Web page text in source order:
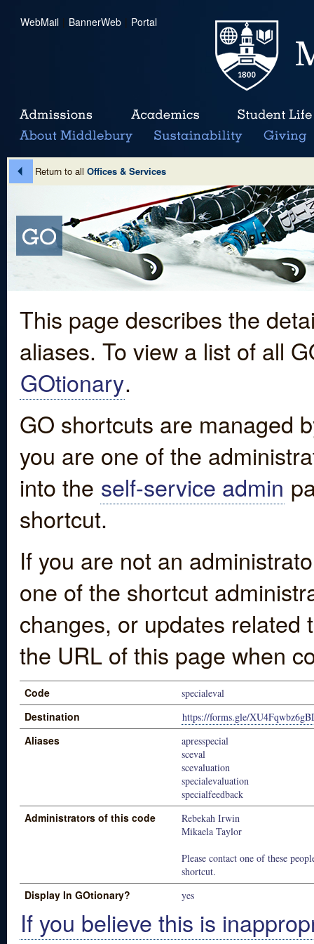
WebMail | BannerWeb | Portal
Return to all Offices & Services
This page describes the
aliases. To view a list of all
GOtionary.
GO shortcuts are managed
you are one of the
into the self-service admin
shortcut.
If you are not an
one of the shortcut
changes, or updates
the URL of this page when
Code specialeval
Destination https://forms.gle/
Aliases
apresspecial
sceval
scevaluation
specialevaluation
specialfeedback
Administrators of this code
Rebekah Irwin
Mikaela Taylor
Please contact one of these
shortcut.
Display In GOtionary? yes
If you believe this is